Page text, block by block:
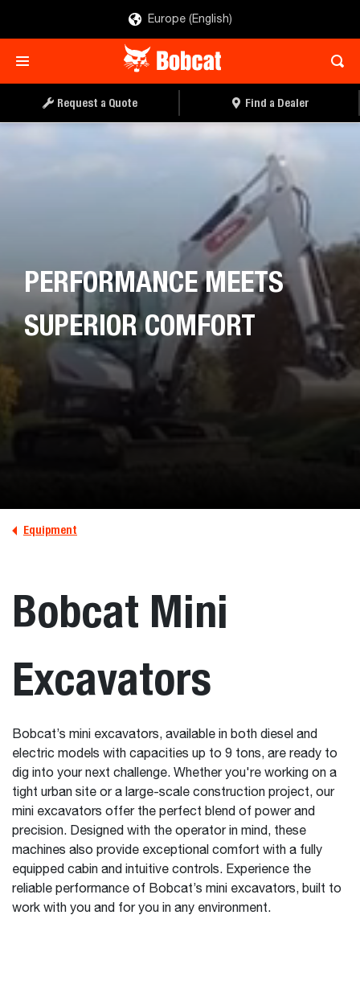
Europe (English)
Request a Quote Find a Dealer
PERFORMANCE MEETS
SUPERIOR COMFORT
Equipment
Bobcat Mini
Excavators
Bobcat’s mini excavators, available in both diesel and
electric models with capacities up to 9 tons, are ready to
dig into your next challenge. Whether you're working on a
tight urban site or a large-scale construction project, our
mini excavators offer the perfect blend of power and
precision. Designed with the operator in mind, these
machines also provide exceptional comfort with a fully
equipped cabin and intuitive controls. Experience the
reliable performance of Bobcat’s mini excavators, built to
work with you and for you in any environment.